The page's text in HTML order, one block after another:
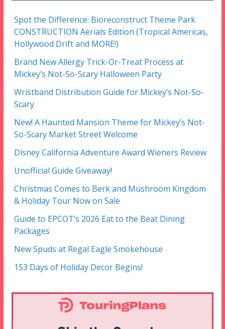
Spot the Difference: Bioreconstruct Theme Park
CONSTRUCTION Aerials Edition (Tropical Americas,
Hollywood Drift and MORE!)
Brand New Allergy Trick-Or-Treat Process at
Mickey’s Not-So-Scary Halloween Party
Wristband Distribution Guide for Mickey’s Not-So-
Scary
New! A Haunted Mansion Theme for Mickey’s Not-
So-Scary Market Street Welcome
Disney California Adventure Award Wieners Review
Unofficial Guide Giveaway!
Christmas Comes to Berk and Mushroom Kingdom
& Holiday Tour Now on Sale
Guide to EPCOT’s 2026 Eat to the Beat Dining
Packages
New Spuds at Regal Eagle Smokehouse
153 Days of Holiday Decor Begins!